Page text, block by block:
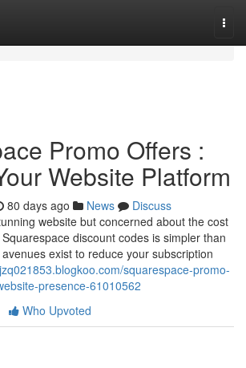
Promo Offers :
Website Platform
80 days ago News
Discuss
website but concerned about the cost
discount codes is simpler than
exist to reduce your subscription
squarespace-promo-
presence-61010562
Who Upvoted